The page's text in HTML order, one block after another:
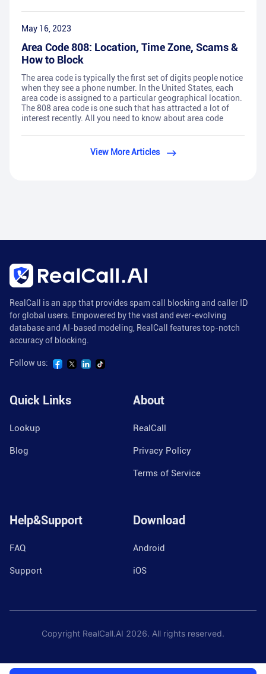
May 16, 2023
Area Code 808: Location, Time Zone, Scams &
How to Block
The area code is typically the first set of digits people notice
when they see a phone number. In the United States, each
area code is assigned to a particular geographical location.
The 808 area code is one such that has attracted a lot of
interest recently. All you need to know about area code
View More Articles
RealCall is an app that provides spam call blocking and caller ID
for global users. Empowered by the vast and ever-evolving
database and AI-based modeling, RealCall features top-notch
accuracy of blocking.
Follow us:
Quick Links
Lookup
Blog
About
RealCall
Privacy Policy
Terms of Service
Help&Support
FAQ
Support
Download
Android
iOS
Copyright RealCall.AI 2026. All rights reserved.